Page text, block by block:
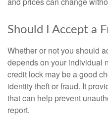
Should I Accept a
Whether or not you should
depends on your individual
credit lock may be a good
identity theft or fraud. It
that can help prevent
report.